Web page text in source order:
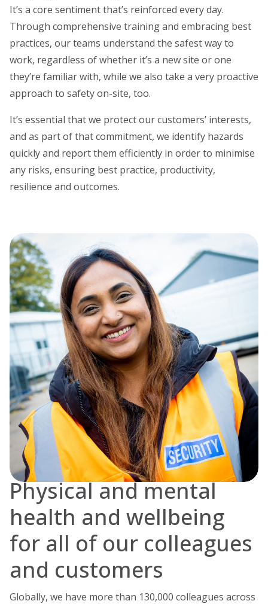
It’s a core sentiment that’s reinforced every day.
Through comprehensive training and embracing best
practices, our teams understand the safest way to
work, regardless of whether it’s a new site or one
they’re familiar with, while we also take a very proactive
approach to safety on-site, too.
It’s essential that we protect our customers’ interests,
and as part of that commitment, we identify hazards
quickly and report them efficiently in order to minimise
any risks, ensuring best practice, productivity,
resilience and outcomes.
Physical and mental
health and wellbeing
for all of our colleagues
and customers
Globally, we have more than 130,000 colleagues across